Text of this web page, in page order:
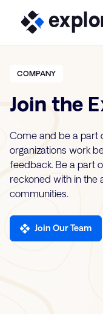
COMPANY
Join the
Come and be a part
organizations work
feedback. Be a part
reckoned with in the
communities.
Join Our Team